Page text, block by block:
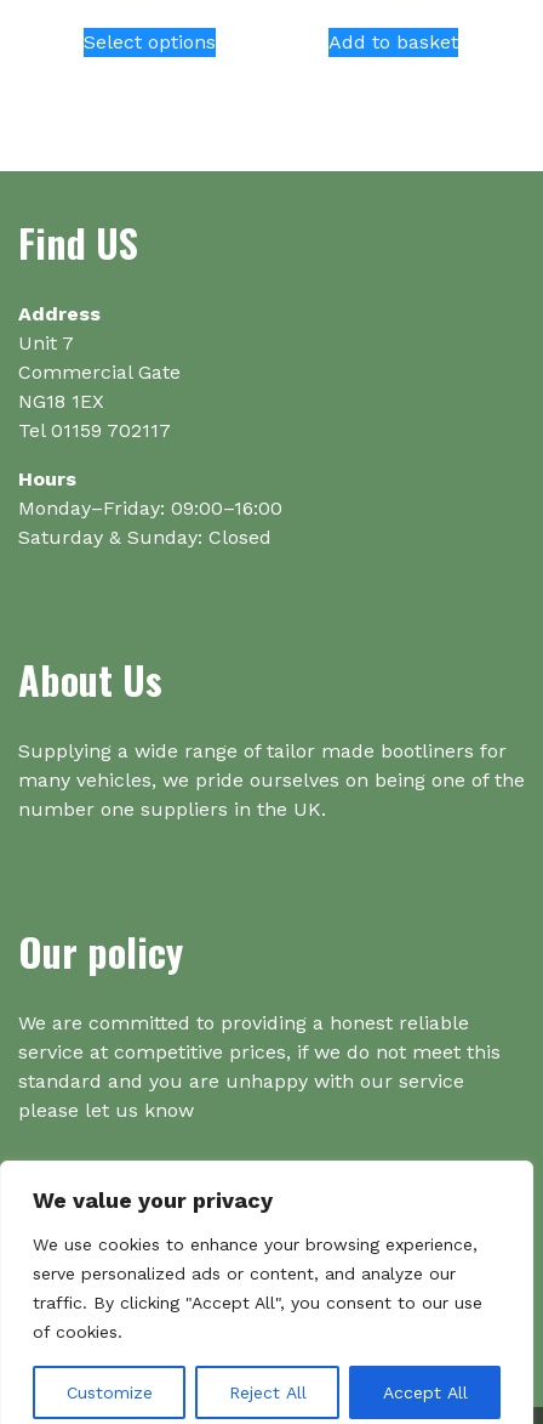
We value your privacy
We use cookies to enhance your browsing experience,
serve personalized ads or content, and analyze our
traffic. By clicking "Accept All", you consent to our use
of cookies.
Customize Reject All Accept All
Select optionsproduct
The
Add to basket
Find US
Address
Unit 7
Commercial Gate
NG18 1EX
Tel 01159 702117
Hours
Monday–Friday: 09:00–16:00
Saturday & Sunday: Closed
About Us
Supplying a wide range of tailor made bootliners for
many vehicles, we pride ourselves on being one of the
number one suppliers in the UK.
Our policy
We are committed to providing a honest reliable
service at competitive prices, if we do not meet this
standard and you are unhappy with our service
please let us know
Search
Search